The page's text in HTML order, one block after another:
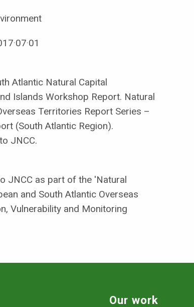
·07·01
Atlantic Natural Capital
Islands Workshop Report. Natural
Territories Report Series –
(South Atlantic Region).
JNCC.
JNCC as part of the 'Natural
and South Atlantic Overseas
Vulnerability and Monitoring
Our work